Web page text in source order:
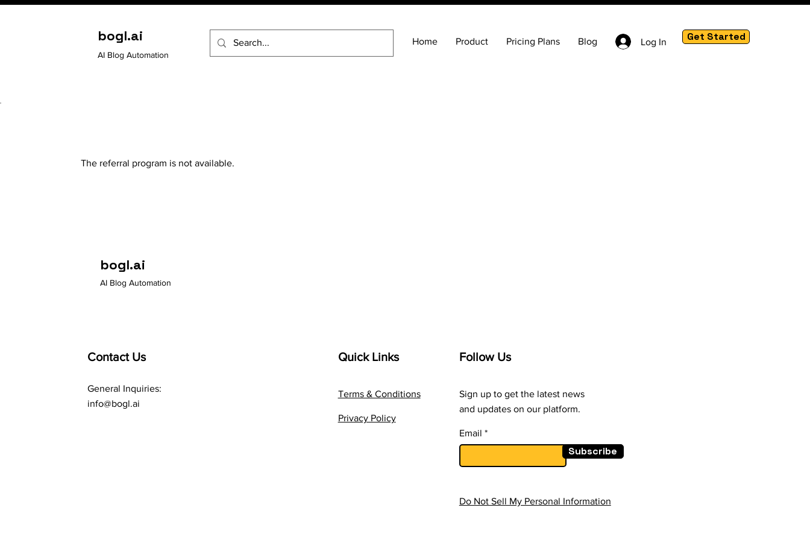
bogl.ai
AI Blog Automation
Home Product Pricing Plans Blog Log In Get Started
The referral program is not available.
bogl.ai
AI Blog Automation
Contact Us
General Inquiries:
info@bogl.ai
Quick Links
Terms & Conditions
Privacy Policy
Follow Us
Sign up to get the latest news
and updates on our platform.
Email
Subscribe
Do Not Sell My Personal Information